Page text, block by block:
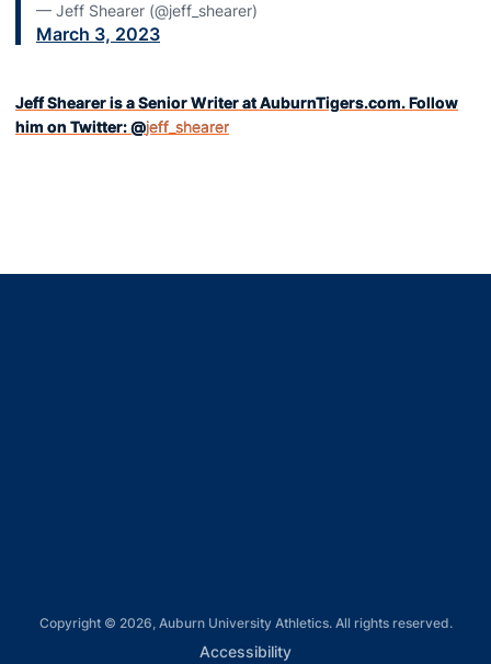
— Jeff Shearer (@jeff_shearer)
March 3, 2023
Jeff Shearer is a Senior Writer at AuburnTigers.com. Follow
him on Twitter: @jeff_shearer
Copyright © 2026, Auburn University Athletics. All rights reserved.
AccessibilityOpens in a new window